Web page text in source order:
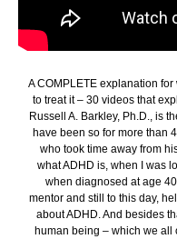
A COMPLETE explanation
to treat it – 30 videos that
Russell A. Barkley, Ph.D., is
have been so for more than
who took time away from
what ADHD is, when I was
when diagnosed at age
mentor and still to this day,
about ADHD. And besides
human being – which we all